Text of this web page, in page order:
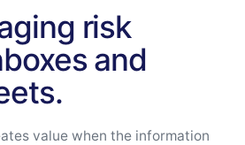
risk
and
value when the information